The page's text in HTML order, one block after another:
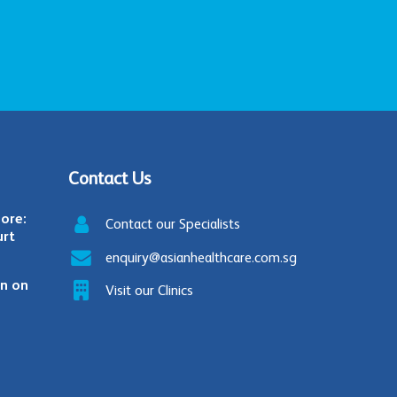
on
Contact Us
Contact our Specialists
enquiry@asianhealthcare.com.sg
Visit our Clinics